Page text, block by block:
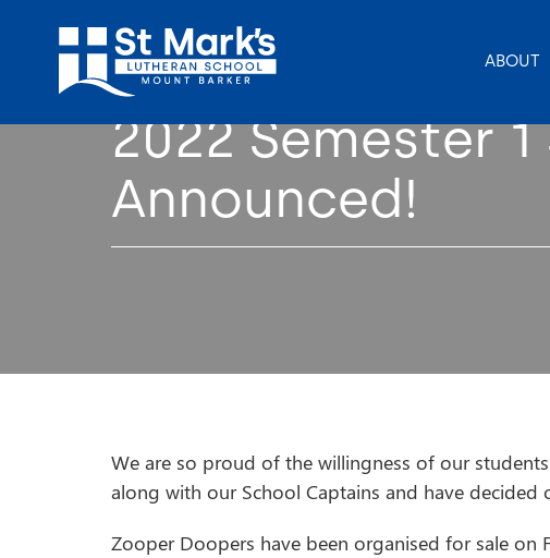
ABOUT
2022 Semester 1
Announced!
We are so proud of the willingness of our
along with our School Captains and have decided
Zooper Doopers have been organised for sale on